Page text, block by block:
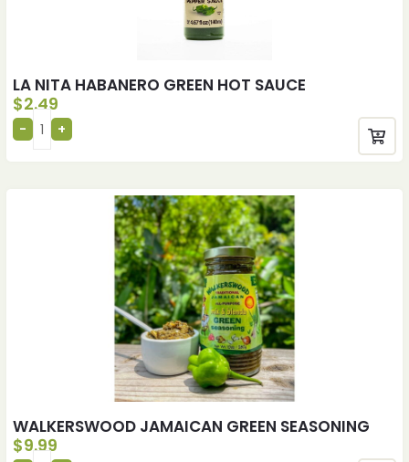
LA NITA HABANERO GREEN HOT SAUCE
$2.49
WALKERSWOOD JAMAICAN GREEN SEASONING
$9.99